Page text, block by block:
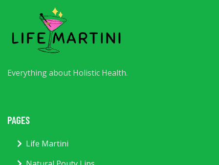
Everything about Holistic Health.
PAGES
Life Martini